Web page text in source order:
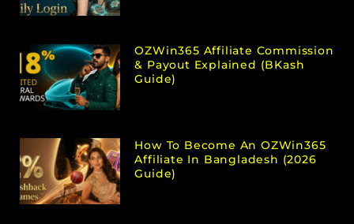
OZWin365 Affiliate Commission
& Payout Explained (bKash
Guide)
How To Become An OZWin365
Affiliate In Bangladesh (2026
Guide)